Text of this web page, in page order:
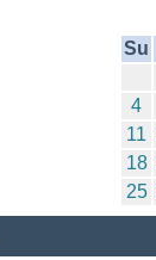
Su
4
11
18
25